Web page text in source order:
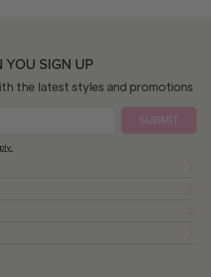
YOU SIGN UP
the latest styles and promotions
SUBMIT